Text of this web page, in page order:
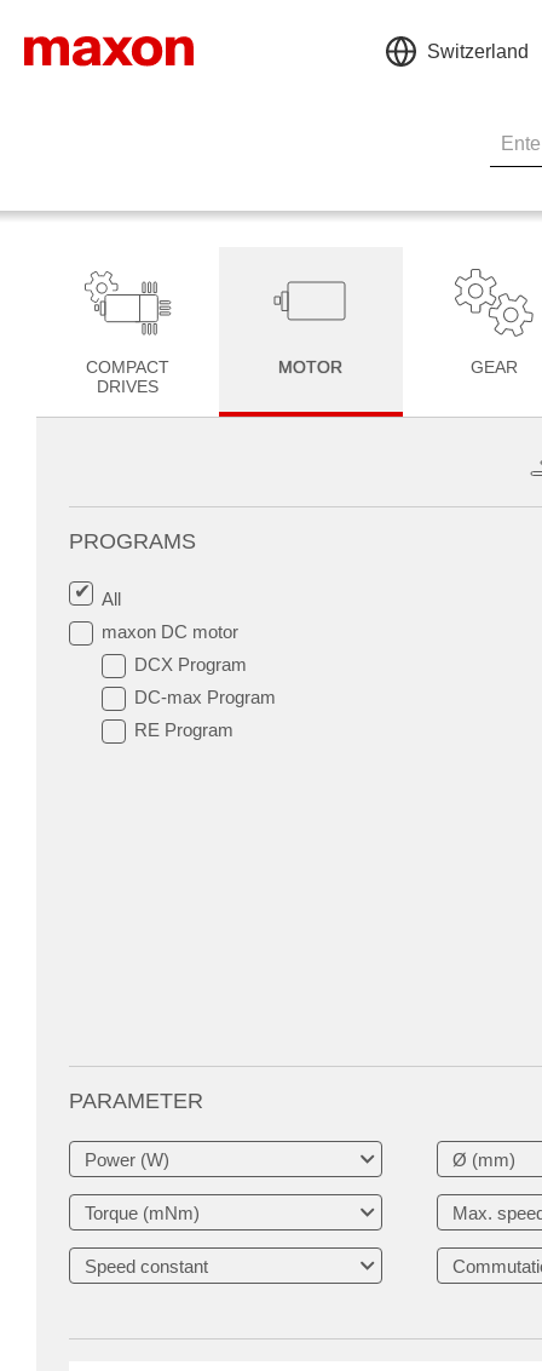
Switzerland
COMPACT
DRIVES
MOTOR GEAR
PROGRAMS
All
maxon DC motor
DCX Program
DC-max Program
RE Program
PARAMETER